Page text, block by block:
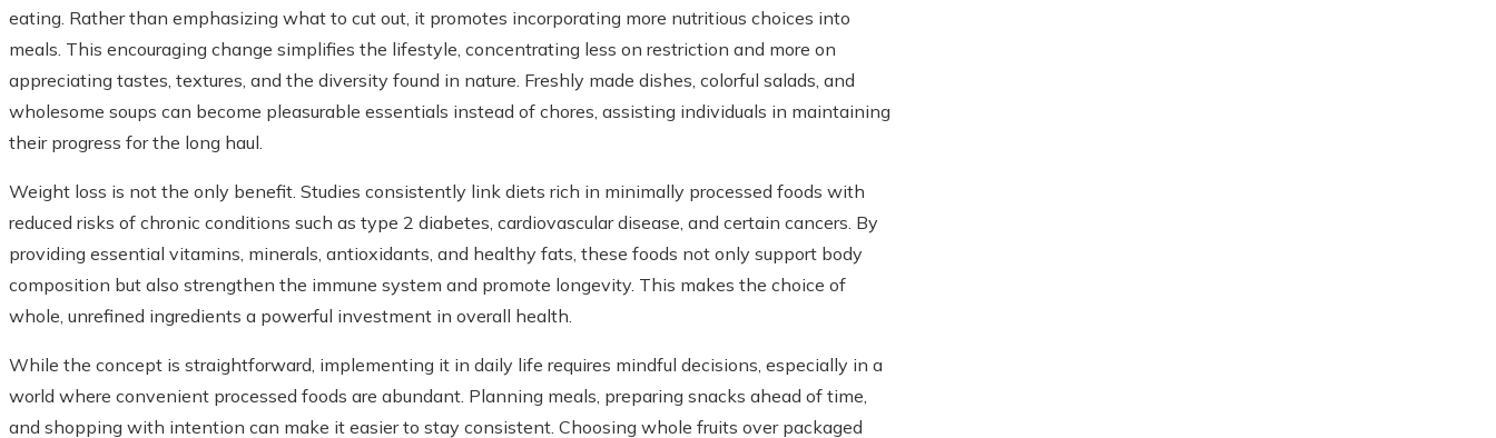
eating. Rather than emphasizing what to cut out, it promotes incorporating more nutritious choices into
meals. This encouraging change simplifies the lifestyle, concentrating less on restriction and more on
appreciating tastes, textures, and the diversity found in nature. Freshly made dishes, colorful salads, and
wholesome soups can become pleasurable essentials instead of chores, assisting individuals in maintaining
their progress for the long haul.
Weight loss is not the only benefit. Studies consistently link diets rich in minimally processed foods with
reduced risks of chronic conditions such as type 2 diabetes, cardiovascular disease, and certain cancers. By
providing essential vitamins, minerals, antioxidants, and healthy fats, these foods not only support body
composition but also strengthen the immune system and promote longevity. This makes the choice of
whole, unrefined ingredients a powerful investment in overall health.
While the concept is straightforward, implementing it in daily life requires mindful decisions, especially in a
world where convenient processed foods are abundant. Planning meals, preparing snacks ahead of time,
and shopping with intention can make it easier to stay consistent. Choosing whole fruits over packaged